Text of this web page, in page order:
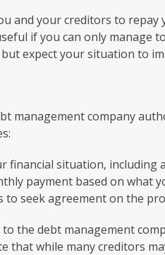
and your creditors to
if you can only manage
expect your situation to
management company
financial situation, including
payment based on what
seek agreement on the
the debt management
while many creditors